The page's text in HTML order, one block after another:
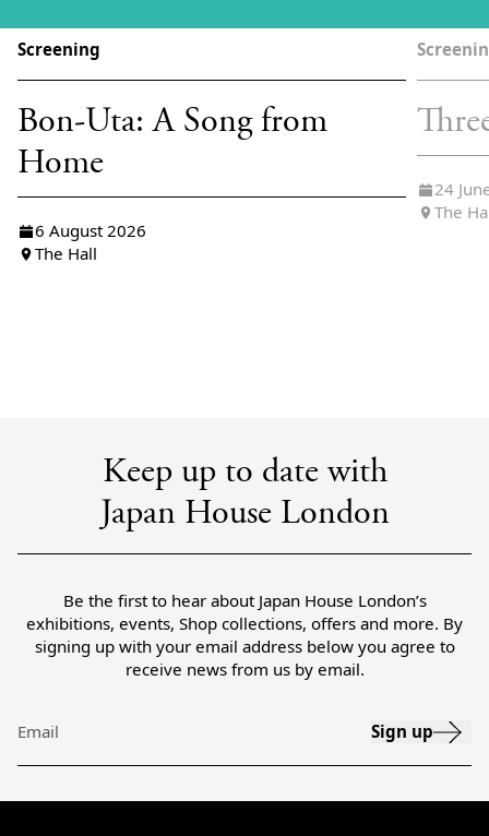
Screening
Bon-Uta: A Song from
Home
6 August 2026
The Hall
24
The
Keep up to date with
Japan House London
Be the first to hear about Japan House London’s
exhibitions, events, Shop collections, offers and more. By
signing up with your email address below you agree to
receive news from us by email.
Email Sign up